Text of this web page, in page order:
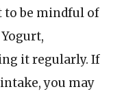
to be mindful of
it regularly. If
you may